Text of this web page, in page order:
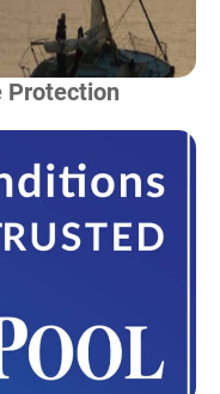
Protection